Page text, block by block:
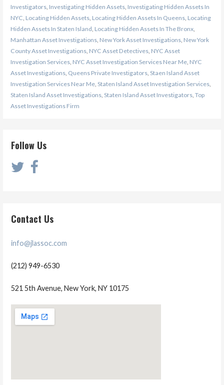
Investigators, Investigating Hidden Assets, Investigating Hidden Assets In
NYC Locating Hidden Assets, Locating Hidden Assets In Queens, Locating
Hidden Assets In Staten Island Locating Hidden Assets In The Bronx,
Manhattan Asset Investigations, New York Asset Investigations, New York
County Asset Investigations, NYC Asset Detectives, NYC Asset
Investigation Services, NYC Asset Investigation Services Near Me, NYC
Asset Investigations, Queens Private Investigators, Staen Island Asset
Investigation Services Near Me, Staten Island Asset Investigation Services,
Staten Island Asset Investigations, Staten Island Asset Investigators, Top
Asset Investigations Firm
Follow Us
Contact Us
info@jlassoc.com
(212) 949-6530
521 5th Avenue, New York, NY 10175